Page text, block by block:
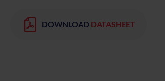
DOWNLOAD DATASHEET